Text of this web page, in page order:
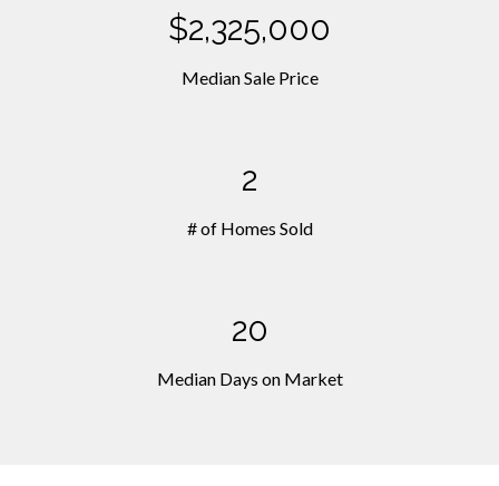
$2,325,000
Median Sale Price
2
# of Homes Sold
20
Median Days on Market